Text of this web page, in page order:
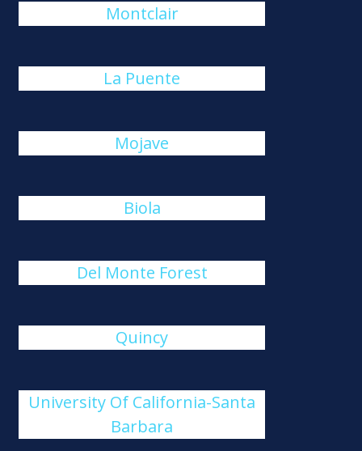
Montclair
La Puente
Mojave
Biola
Del Monte Forest
Quincy
University Of California-Santa
Barbara